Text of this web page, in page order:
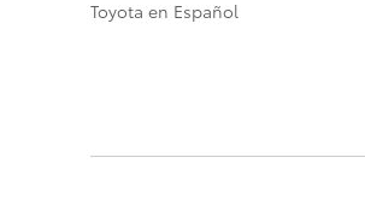
Toyota en Español